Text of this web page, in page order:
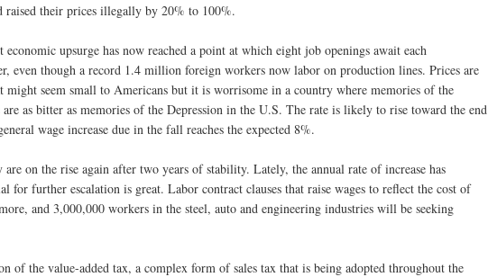
raised their prices illegally by 20% to 100%.
economic upsurge has now reached a point at which eight job openings await each
even though a record 1.4 million foreign workers now labor on production lines. Prices are
might seem small to Americans but it is worrisome in a country where memories of the
as bitter as memories of the Depression in the U.S. The rate is likely to rise toward the end
wage increase due in the fall reaches the expected 8%.
on the rise again after two years of stability. Lately, the annual rate of increase has
for further escalation is great. Labor contract clauses that raise wages to reflect the cost of
and 3,000,000 workers in the steel, auto and engineering industries will be seeking
of the value-added tax, a complex form of sales tax that is being adopted throughout the